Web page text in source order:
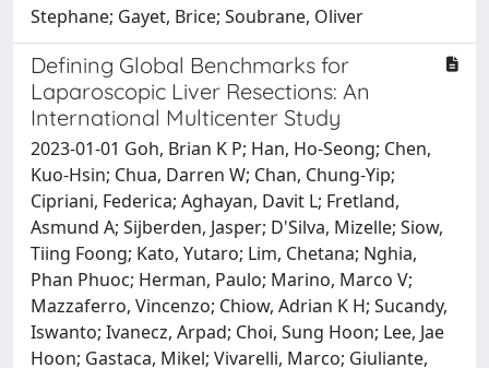
Stephane; Gayet, Brice; Soubrane, Oliver
Defining Global Benchmarks for
Laparoscopic Liver Resections: An
International Multicenter Study
2023-01-01 Goh, Brian K P; Han, Ho-Seong; Chen,
Kuo-Hsin; Chua, Darren W; Chan, Chung-Yip;
Cipriani, Federica; Aghayan, Davit L; Fretland,
Asmund A; Sijberden, Jasper; D'Silva, Mizelle; Siow,
Tiing Foong; Kato, Yutaro; Lim, Chetana; Nghia,
Phan Phuoc; Herman, Paulo; Marino, Marco V;
Mazzaferro, Vincenzo; Chiow, Adrian K H; Sucandy,
Iswanto; Ivanecz, Arpad; Choi, Sung Hoon; Lee, Jae
Hoon; Gastaca, Mikel; Vivarelli, Marco; Giuliante,